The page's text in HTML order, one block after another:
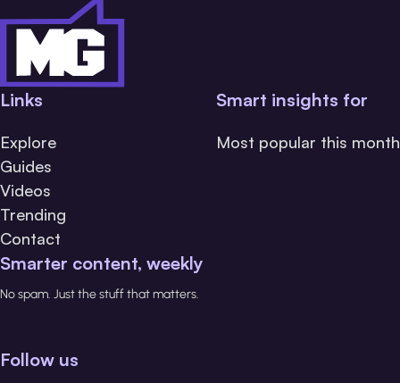
Links
Explore
Guides
Videos
Trending
Contact
Smart insights for
Most popular this month
Smarter content, weekly
No spam. Just the stuff that matters.
Follow us